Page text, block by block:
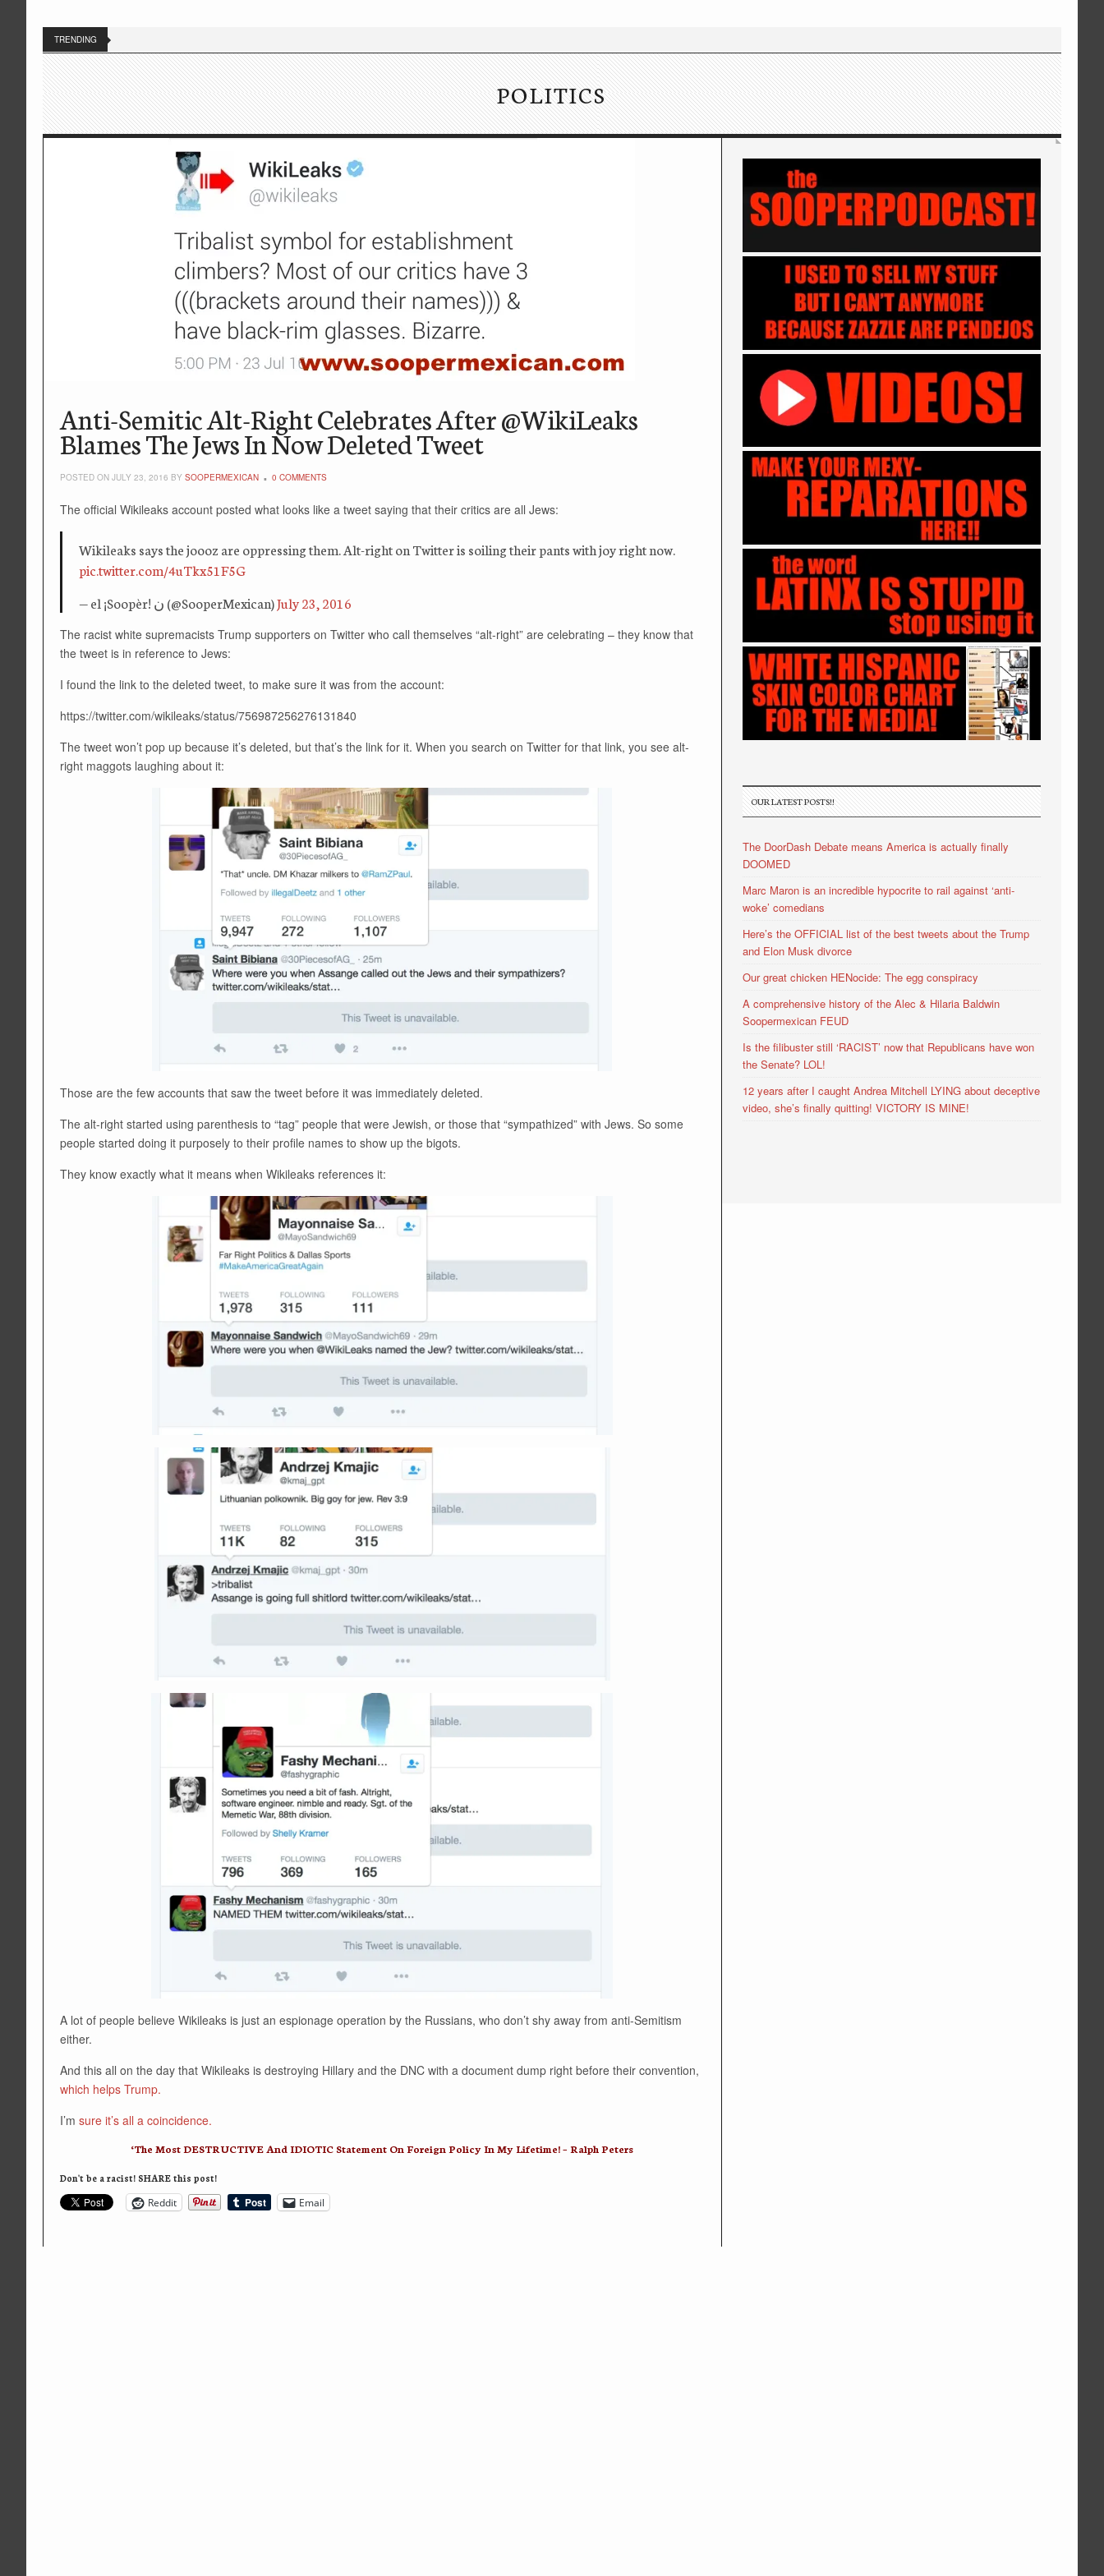
TRENDING
POLITICS
Anti-Semitic Alt-Right Celebrates After @WikiLeaks
Blames The Jews In Now Deleted Tweet
POSTED ON JULY 23, 2016 BY SOOPERMEXICAN 0 COMMENTS
The official Wikileaks account posted what looks like a tweet saying that their critics are all Jews:
Wikileaks says the joooz are oppressing them. Alt-right on Twitter is soiling their pants with joy right now.
pic.twitter.com/4uTkx51F5G
— el ¡Soopèr! ن (@SooperMexican)July 23, 2016
The racist white supremacists Trump supporters on Twitter who call themselves “alt-right” are celebrating – they know that
the tweet is in reference to Jews:
I found the link to the deleted tweet, to make sure it was from the account:
https://twitter.com/wikileaks/status/756987256276131840
The tweet won’t pop up because it’s deleted, but that’s the link for it. When you search on Twitter for that link, you see alt-
right maggots laughing about it:
Those are the few accounts that saw the tweet before it was immediately deleted.
The alt-right started using parenthesis to “tag” people that were Jewish, or those that “sympathized” with Jews. So some
people started doing it purposely to their profile names to show up the bigots.
They know exactly what it means when Wikileaks references it:
A lot of people believe Wikileaks is just an espionage operation by the Russians, who don’t shy away from anti-Semitism
either.
And this all on the day that Wikileaks is destroying Hillary and the DNC with a document dump right before their convention,
which helps Trump.
I’m sure it’s all a coincidence.
‘The Most DESTRUCTIVE And IDIOTIC Statement On Foreign Policy In My Lifetime! – Ralph Peters
Don't be a racist! SHARE this post!
Reddit Email
OUR LATEST POSTS!!
The DoorDash Debate means America is actually finally
DOOMED
Marc Maron is an incredible hypocrite to rail against ‘anti-
woke’ comedians
Here’s the OFFICIAL list of the best tweets about the Trump
and Elon Musk divorce
Our great chicken HENocide: The egg conspiracy
A comprehensive history of the Alec & Hilaria Baldwin
Soopermexican FEUD
Is the filibuster still ‘RACIST’ now that Republicans have won
the Senate? LOL!
12 years after I caught Andrea Mitchell LYING about deceptive
video, she’s finally quitting! VICTORY IS MINE!